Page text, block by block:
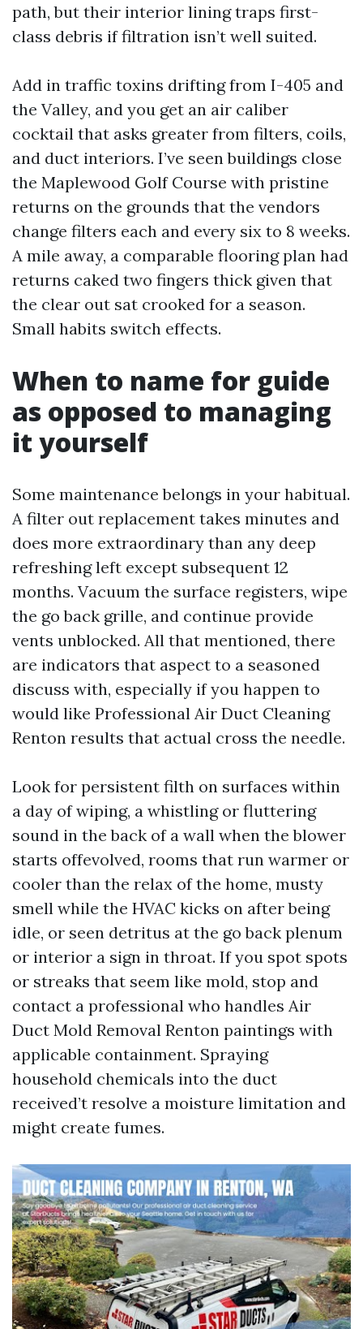
path, but their interior lining traps first-
class debris if filtration isn’t well suited.
Add in traffic toxins drifting from I-405 and
the Valley, and you get an air caliber
cocktail that asks greater from filters, coils,
and duct interiors. I’ve seen buildings close
the Maplewood Golf Course with pristine
returns on the grounds that the vendors
change filters each and every six to 8 weeks.
A mile away, a comparable flooring plan had
returns caked two fingers thick given that
the clear out sat crooked for a season.
Small habits switch effects.
When to name for guide
as opposed to managing
it yourself
Some maintenance belongs in your habitual.
A filter out replacement takes minutes and
does more extraordinary than any deep
refreshing left except subsequent 12
months. Vacuum the surface registers, wipe
the go back grille, and continue provide
vents unblocked. All that mentioned, there
are indicators that aspect to a seasoned
discuss with, especially if you happen to
would like Professional Air Duct Cleaning
Renton results that actual cross the needle.
Look for persistent filth on surfaces within
a day of wiping, a whistling or fluttering
sound in the back of a wall when the blower
starts offevolved, rooms that run warmer or
cooler than the relax of the home, musty
smell while the HVAC kicks on after being
idle, or seen detritus at the go back plenum
or interior a sign in throat. If you spot spots
or streaks that seem like mold, stop and
contact a professional who handles Air
Duct Mold Removal Renton paintings with
applicable containment. Spraying
household chemicals into the duct
received’t resolve a moisture limitation and
might create fumes.